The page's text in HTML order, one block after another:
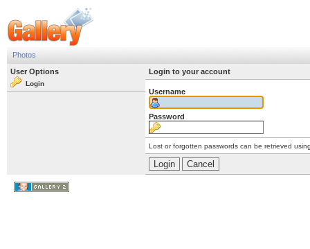
Photos
User Options
Login
Login to your account
Username
Password
Lost or forgotten passwords can be retrieved